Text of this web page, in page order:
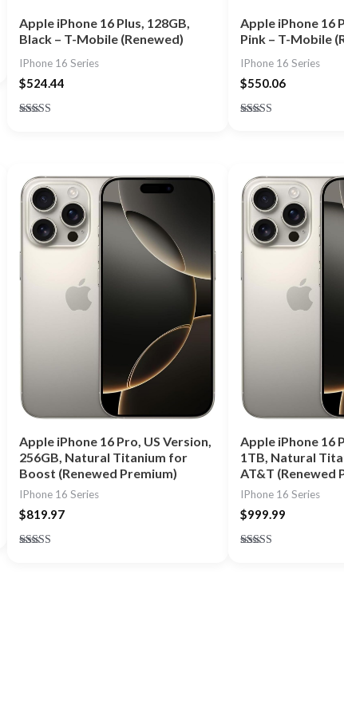
Apple iPhone 16 Plus, 128GB,
Black – T-Mobile (Renewed)
IPhone 16 Series
$524.44
Apple iPhone 16
Pink – T-Mobile
IPhone 16 Series
$550.06
Apple iPhone 16 Pro, US Version,
256GB, Natural Titanium for
Boost (Renewed Premium)
IPhone 16 Series
$819.97
Apple iPhone 16
1TB, Natural
AT&T (Renewed
IPhone 16 Series
$999.99